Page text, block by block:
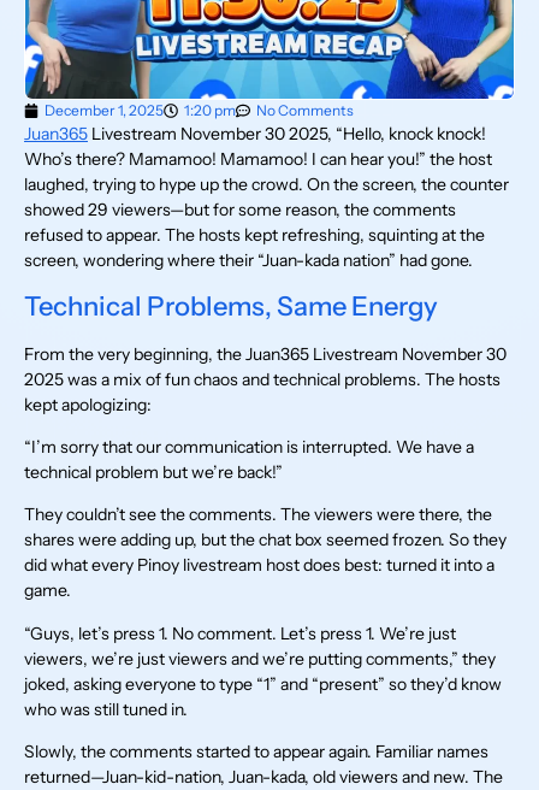
December 1, 2025 1:20 pm No Comments
Juan365 Livestream November 30 2025, “Hello, knock knock!
Who’s there? Mamamoo! Mamamoo! I can hear you!” the host
laughed, trying to hype up the crowd. On the screen, the counter
showed 29 viewers—but for some reason, the comments
refused to appear. The hosts kept refreshing, squinting at the
screen, wondering where their “Juan-kada nation” had gone.
Technical Problems, Same Energy
From the very beginning, the Juan365 Livestream November 30
2025 was a mix of fun chaos and technical problems. The hosts
kept apologizing:
“I’m sorry that our communication is interrupted. We have a
technical problem but we’re back!”
They couldn’t see the comments. The viewers were there, the
shares were adding up, but the chat box seemed frozen. So they
did what every Pinoy livestream host does best: turned it into a
game.
“Guys, let’s press 1. No comment. Let’s press 1. We’re just
viewers, we’re just viewers and we’re putting comments,” they
joked, asking everyone to type “1” and “present” so they’d know
who was still tuned in.
Slowly, the comments started to appear again. Familiar names
returned—Juan-kid-nation, Juan-kada, old viewers and new. The